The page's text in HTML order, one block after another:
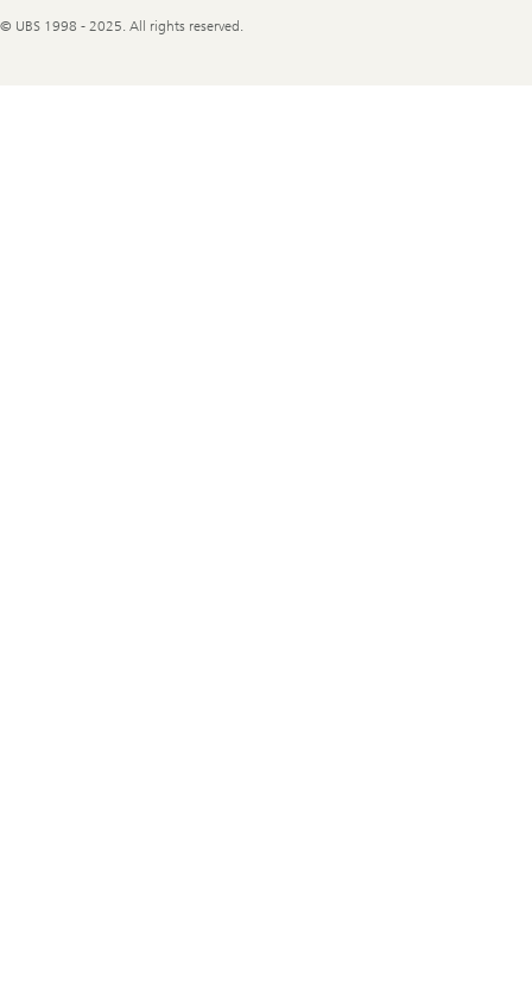
© UBS 1998 - 2025. All rights reserved.